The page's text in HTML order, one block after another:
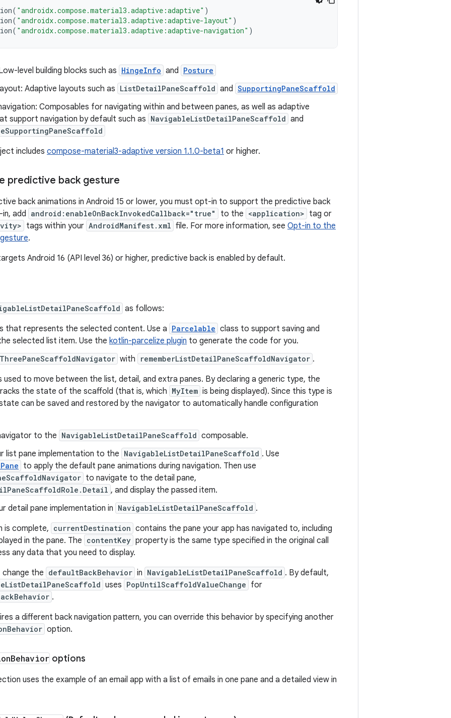
( "androidx.compose.material3.adaptive:adaptive" )
( "androidx.compose.material3.adaptive:adaptive-layout" )
( "androidx.compose.material3.adaptive:adaptive-navigation" )
level building blocks such as HingeInfo and Posture
Adaptive layouts such as ListDetailPaneScaffold and SupportingPaneScaffold
Composables for navigating within and between panes, as well as adaptive
support navigation by default such as NavigableListDetailPaneScaffold and
includes compose-material3-adaptive version 1.1.0-beta1 or higher.
predictive back gesture
back animations in Android 15 or lower, you must opt-in to support the predictive back
add android:enableOnBackInvokedCallback="true" to the <application> tag or
tags within your AndroidManifest.xml file. For more information, see Opt-in to the
.
Android 16 (API level 36) or higher, predictive back is enabled by default.
as follows:
that represents the selected content. Use a Parcelable class to support saving and
selected list item. Use the kotlin-parcelize plugin to generate the code for you.
ThreePaneScaffoldNavigator with rememberListDetailPaneScaffoldNavigator .
used to move between the list, detail, and extra panes. By declaring a generic type, the
the state of the scaffold (that is, which MyItem is being displayed). Since this type is
can be saved and restored by the navigator to automatically handle configuration
to the NavigableListDetailPaneScaffold composable.
list pane implementation to the NavigableListDetailPaneScaffold . Use
to apply the default pane animations during navigation. Then use
to navigate to the detail pane,
, and display the passed item.
detail pane implementation in NavigableListDetailPaneScaffold .
is complete, currentDestination contains the pane your app has navigated to, including
in the pane. The contentKey property is the same type specified in the original call
any data that you need to display.
change the defaultBackBehavior in NavigableListDetailPaneScaffold . By default,
uses PopUntilScaffoldValueChange for
.
a different back navigation pattern, you can override this behavior by specifying another
option.
Behavior options
uses the example of an email app with a list of emails in one pane and a detailed view in